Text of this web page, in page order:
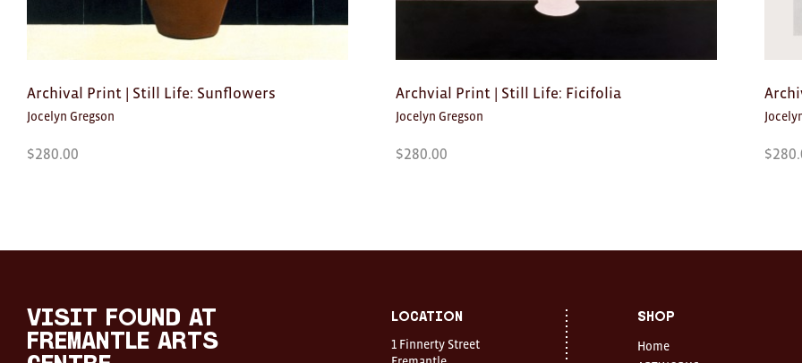
Archival Print | Still Life: Sunflowers
Jocelyn Gregson
$280.00
Archvial Print | Still Life: Ficifolia
Jocelyn Gregson
$280.00 $
Fremantle
Arts
visit FOUND at
Fremantle Arts
Location
1 Finnerty Street
Shop
Home